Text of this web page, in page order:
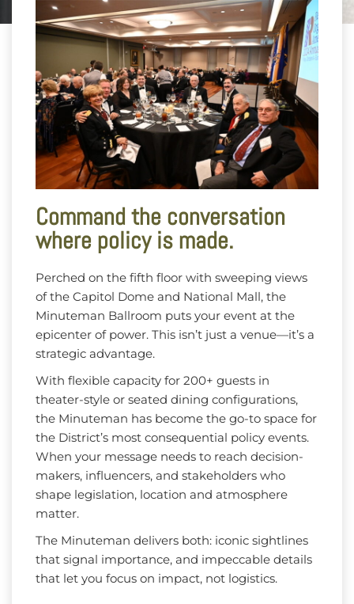
Command the conversation
where policy is made.
Perched on the fifth floor with sweeping views
of the Capitol Dome and National Mall, the
Minuteman Ballroom puts your event at the
epicenter of power. This isn’t just a venue—it’s a
strategic advantage.
With flexible capacity for 200+ guests in
theater-style or seated dining configurations,
the Minuteman has become the go-to space for
the District’s most consequential policy events.
When your message needs to reach decision-
makers, influencers, and stakeholders who
shape legislation, location and atmosphere
matter.
The Minuteman delivers both: iconic sightlines
that signal importance, and impeccable details
that let you focus on impact, not logistics.